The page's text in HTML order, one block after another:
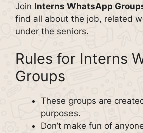
Join Interns WhatsApp
find all about the job, related
under the seniors.
Rules for Interns
Groups
These groups are
purposes.
Don’t make fun of